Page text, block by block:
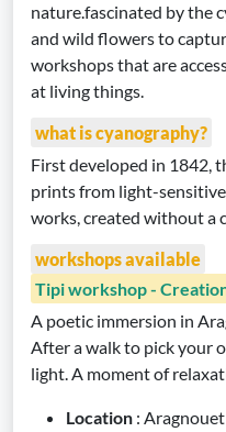
nature.fascinated by the
and wild flowers to
workshops that are
at living things.
what is cyanography?
First developed in 1842,
prints from light-
works, created without a
workshops available
Tipi workshop -
A poetic immersion in
After a walk to pick your
light. A moment of
Location :